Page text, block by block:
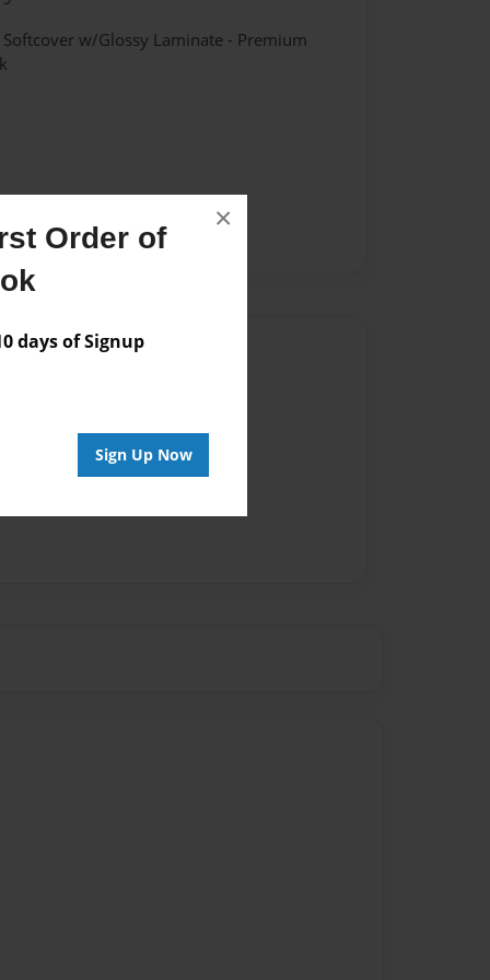
Order of
days of Signup
Sign Up Now
×
w/Glossy Laminate - Premium